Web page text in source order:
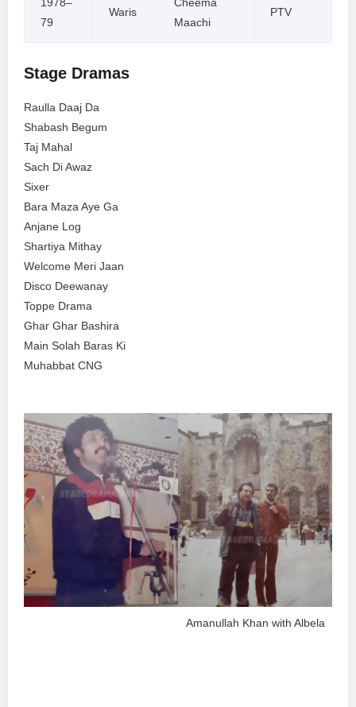
79
Waris
Maachi
PTV
Stage Dramas
Raulla Daaj Da
Shabash Begum
Taj Mahal
Sach Di Awaz
Sixer
Bara Maza Aye Ga
Anjane Log
Shartiya Mithay
Welcome Meri Jaan
Disco Deewanay
Toppe Drama
Ghar Ghar Bashira
Main Solah Baras Ki
Muhabbat CNG
Amanullah Khan with Albela